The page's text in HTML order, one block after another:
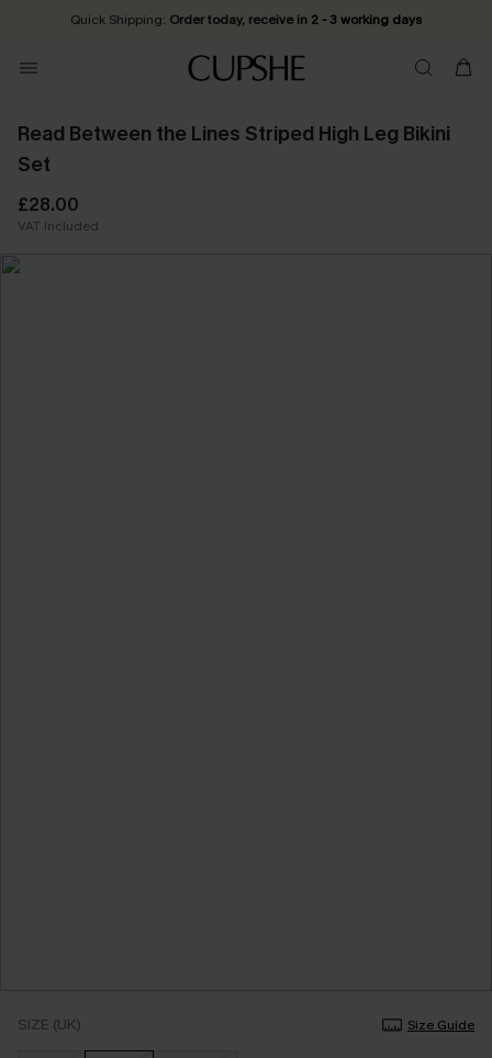
Quick Shipping: Order today, receive in 2 - 3 working days
Read Between the Lines Striped High Leg Bikini
Set
£28.00
VAT Included
SIZE (UK) Size Guide